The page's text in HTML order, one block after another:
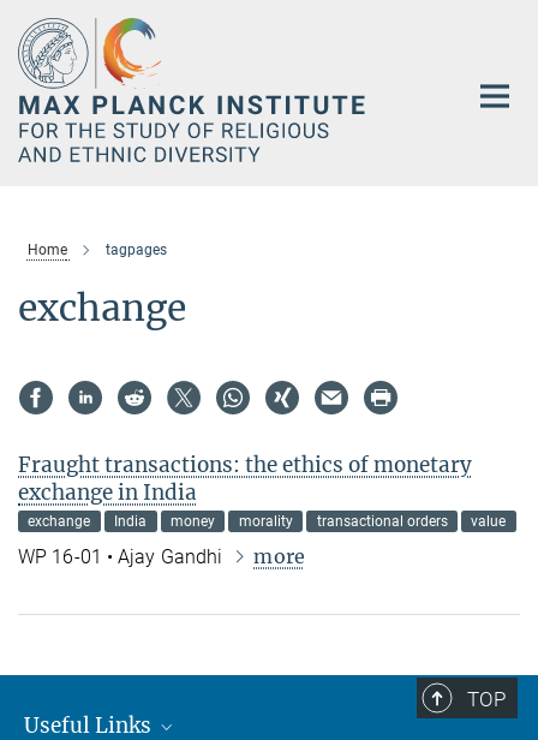
Main-
Content
Home tagpages
exchange
Fraught transactions: the ethics of monetary
exchange in India
exchange India money morality transactional orders value
WP 16-01 • Ajay Gandhi more
TOP
Useful Links